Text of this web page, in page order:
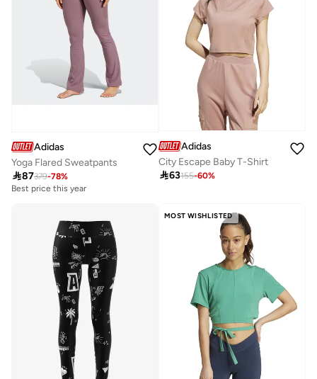
Adidas
Yoga Flared Sweatpants
87379-78%
Best price this year
Adidas
City Escape Baby T-Shirt
63155-60%
MOST WISHLISTED